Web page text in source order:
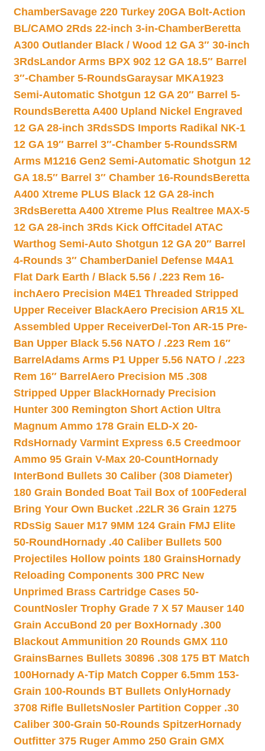
ChamberSavage 220 Turkey 20GA Bolt-Action
BL/CAMO 2Rds 22-inch 3-in-ChamberBeretta
A300 Outlander Black / Wood 12 GA 3″ 30-inch
3RdsLandor Arms BPX 902 12 GA 18.5″ Barrel
3″-Chamber 5-RoundsGaraysar MKA1923
Semi-Automatic Shotgun 12 GA 20″ Barrel 5-
RoundsBeretta A400 Upland Nickel Engraved
12 GA 28-inch 3RdsSDS Imports Radikal NK-1
12 GA 19″ Barrel 3″-Chamber 5-RoundsSRM
Arms M1216 Gen2 Semi-Automatic Shotgun 12
GA 18.5″ Barrel 3″ Chamber 16-RoundsBeretta
A400 Xtreme PLUS Black 12 GA 28-inch
3RdsBeretta A400 Xtreme Plus Realtree MAX-5
12 GA 28-inch 3Rds Kick OffCitadel ATAC
Warthog Semi-Auto Shotgun 12 GA 20″ Barrel
4-Rounds 3″ ChamberDaniel Defense M4A1
Flat Dark Earth / Black 5.56 / .223 Rem 16-
inchAero Precision M4E1 Threaded Stripped
Upper Receiver BlackAero Precision AR15 XL
Assembled Upper ReceiverDel-Ton AR-15 Pre-
Ban Upper Black 5.56 NATO / .223 Rem 16″
Barrel Adams Arms P1 Upper 5.56 NATO / .223
Rem 16″ Barrel Aero Precision M5 .308
Stripped Upper BlackHornady Precision
Hunter 300 Remington Short Action Ultra
Magnum Ammo 178 Grain ELD-X 20-
RdsHornady Varmint Express 6.5 Creedmoor
Ammo 95 Grain V-Max 20-CountHornady
InterBond Bullets 30 Caliber (308 Diameter)
180 Grain Bonded Boat Tail Box of 100Federal
Bring Your Own Bucket .22LR 36 Grain 1275
RDsSig Sauer M17 9MM 124 Grain FMJ Elite
50-Round Hornady .40 Caliber Bullets 500
Projectiles Hollow points 180 GrainsHornady
Reloading Components 300 PRC New
Unprimed Brass Cartridge Cases 50-
CountNosler Trophy Grade 7 X 57 Mauser 140
Grain AccuBond 20 per BoxHornady .300
Blackout Ammunition 20 Rounds GMX 110
GrainsBarnes Bullets 30896 .308 175 BT Match
100Hornady A-Tip Match Copper 6.5mm 153-
Grain 100-Rounds BT Bullets OnlyHornady
3708 Rifle BulletsNosler Partition Copper .30
Caliber 300-Grain 50-Rounds SpitzerHornady
Outfitter 375 Ruger Ammo 250 Grain GMX